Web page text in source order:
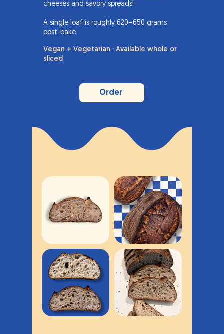
cheeses and savory spreads!
A single loaf is roughly 620–650 grams
post-bake.
Vegan + Vegetarian · Available whole or
sliced
Order